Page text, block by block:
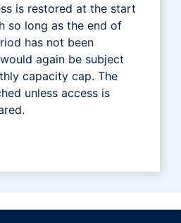
is restored at the start
so long as the end of
has not been
again be subject
capacity cap. The
unless access is